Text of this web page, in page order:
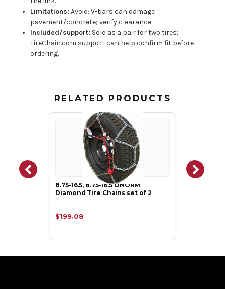
Limitations: Avoid: V-bars can damage
pavement/concrete; verify clearance.
Included/support: Sold as a pair for two tires;
TireChain.com support can help confirm fit before
ordering.
RELATED PRODUCTS
8.75-16.5, 8.75-16.5 ONORM
Diamond Tire Chains set of 2
$199.08